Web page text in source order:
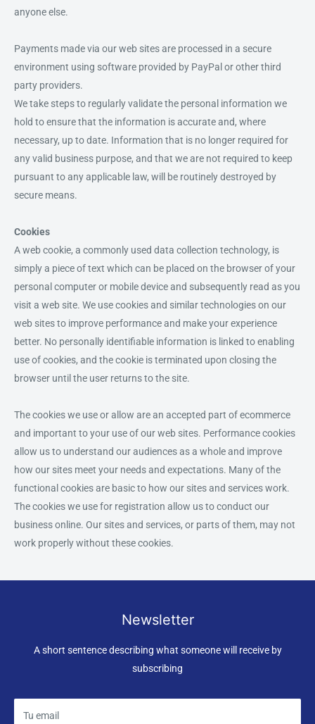
anyone else.
Payments made via our web sites are processed in a secure
environment using software provided by PayPal or other third
party providers.
We take steps to regularly validate the personal information we
hold to ensure that the information is accurate and, where
necessary, up to date. Information that is no longer required for
any valid business purpose, and that we are not required to keep
pursuant to any applicable law, will be routinely destroyed by
secure means.
Cookies
A web cookie, a commonly used data collection technology, is
simply a piece of text which can be placed on the browser of your
personal computer or mobile device and subsequently read as you
visit a web site. We use cookies and similar technologies on our
web sites to improve performance and make your experience
better. No personally identifiable information is linked to enabling
use of cookies, and the cookie is terminated upon closing the
browser until the user returns to the site.
The cookies we use or allow are an accepted part of ecommerce
and important to your use of our web sites. Performance cookies
allow us to understand our audiences as a whole and improve
how our sites meet your needs and expectations. Many of the
functional cookies are basic to how our sites and services work.
The cookies we use for registration allow us to conduct our
business online. Our sites and services, or parts of them, may not
work properly without these cookies.
Newsletter
A short sentence describing what someone will receive by
subscribing
Tu email